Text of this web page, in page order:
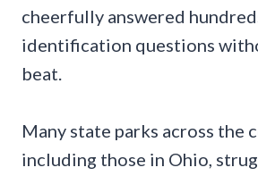
cheerfully answered
identification questions
beat.
Many state parks across the
including those in Ohio,